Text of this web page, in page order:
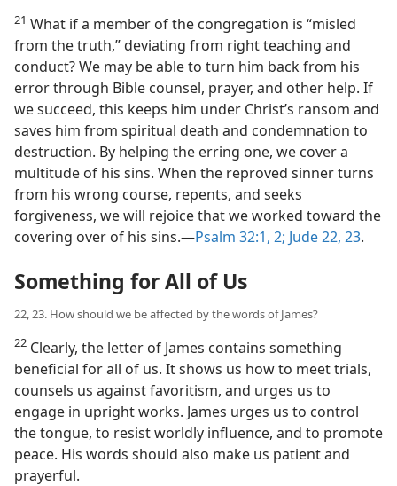
21 What if a member of the congregation is “misled
from the truth,” deviating from right teaching and
conduct? We may be able to turn him back from his
error through Bible counsel, prayer, and other help. If
we succeed, this keeps him under Christ’s ransom and
saves him from spiritual death and condemnation to
destruction. By helping the erring one, we cover a
multitude of his sins. When the reproved sinner turns
from his wrong course, repents, and seeks
forgiveness, we will rejoice that we worked toward the
covering over of his sins.—Psalm 32:1, 2; Jude 22, 23.
Something for All of Us
22, 23. How should we be affected by the words of James?
22 Clearly, the letter of James contains something
beneficial for all of us. It shows us how to meet trials,
counsels us against favoritism, and urges us to
engage in upright works. James urges us to control
the tongue, to resist worldly influence, and to promote
peace. His words should also make us patient and
prayerful.